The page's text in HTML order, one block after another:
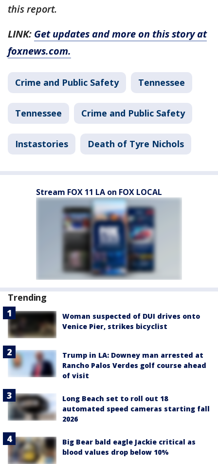
this report.
LINK: Get updates and more on this story at
foxnews.com.
Crime and Public Safety Tennessee
Tennessee Crime and Public Safety
Instastories Death of Tyre Nichols
Stream FOX 11 LA on FOX LOCAL
Trending
Woman suspected of DUI drives onto
Venice Pier, strikes bicyclist
Trump in LA: Downey man arrested at
Rancho Palos Verdes golf course ahead
of visit
Long Beach set to roll out 18
automated speed cameras starting fall
2026
Big Bear bald eagle Jackie critical as
blood values drop below 10%